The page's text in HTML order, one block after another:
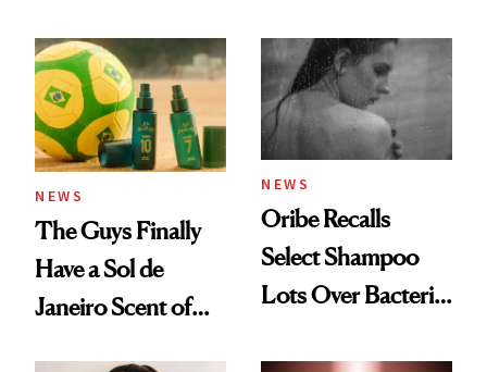
NEWS
The Guys Finally
Have a Sol de
Janeiro Scent of
NEWS
Oribe Recalls
Select Shampoo
Lots Over Bacteria